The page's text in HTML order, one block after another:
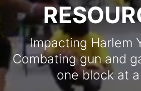
Impacting Harlem
Combating gun and
one block at